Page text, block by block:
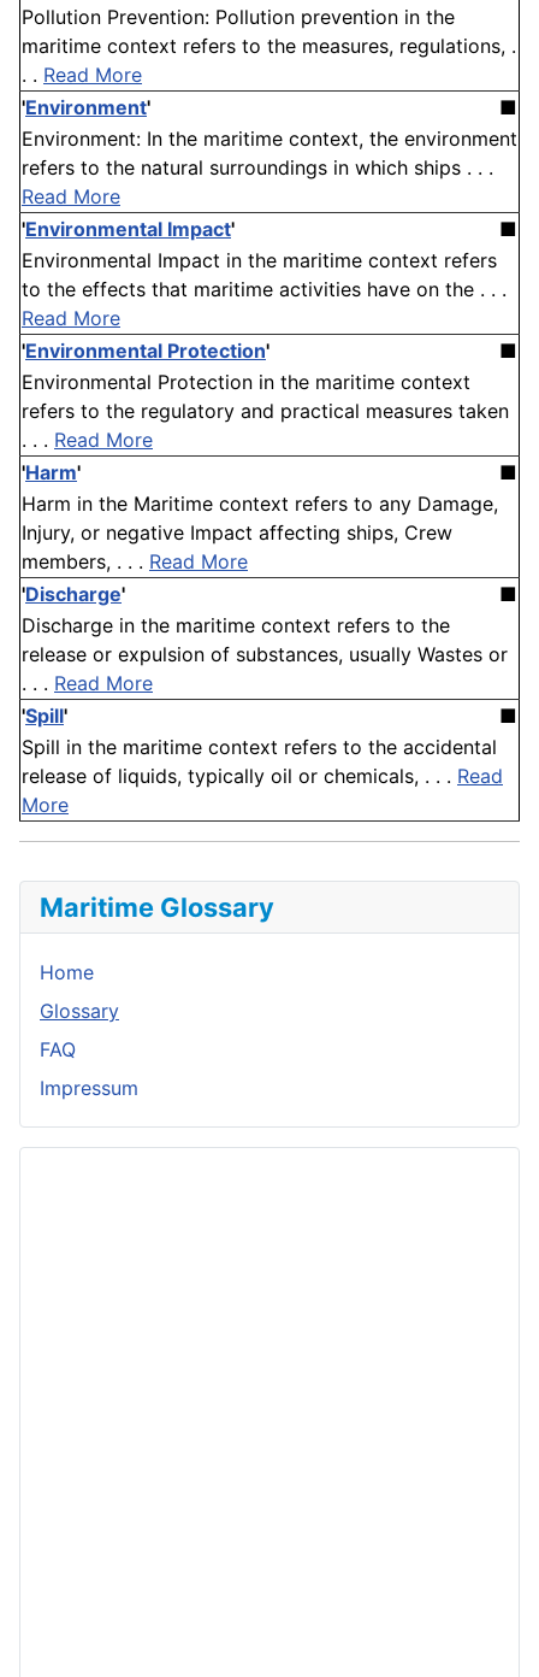
Pollution Prevention: Pollution prevention in the
maritime context refers to the measures, regulations, .
. . Read More
'Environment'
■
Environment: In the maritime context, the environment
refers to the natural surroundings in which ships . . .
Read More
'Environmental Impact'
■
Environmental Impact in the maritime context refers
to the effects that maritime activities have on the . . .
Read More
'Environmental Protection'
■
Environmental Protection in the maritime context
refers to the regulatory and practical measures taken
. . . Read More
'Harm'
■
Harm in the Maritime context refers to any Damage,
Injury, or negative Impact affecting ships, Crew
members, . . . Read More
'Discharge'
■
Discharge in the maritime context refers to the
release or expulsion of substances, usually Wastes or
. . . Read More
'Spill'
■
Spill in the maritime context refers to the accidental
release of liquids, typically oil or chemicals, . . . Read
More
Maritime Glossary
Home
Glossary
FAQ
Impressum